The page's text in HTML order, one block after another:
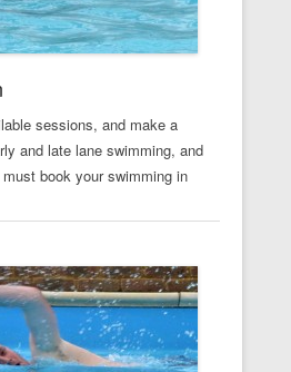
sessions, and make a
and late lane swimming, and
book your swimming in